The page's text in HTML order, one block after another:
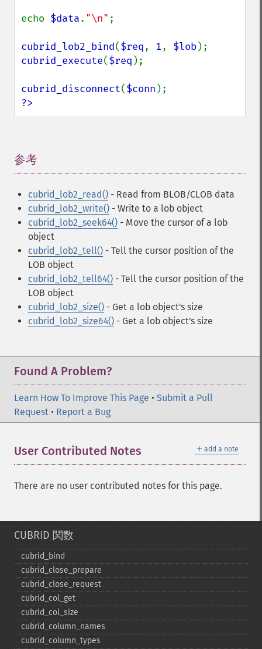
echo $data. "\n" ;
cubrid_lob2_bind($req, 1, $lob
cubrid_execute($req );
cubrid_disconnect($conn
?>
参考
cubrid_lob2_read() - Read from BLOB/CLOB data
cubrid_lob2_write() - Write to a lob object
cubrid_lob2_seek64() - Move the cursor of a lob
object
cubrid_lob2_tell() - Tell the cursor position of the
LOB object
cubrid_lob2_tell64() - Tell the cursor position of the
LOB object
cubrid_lob2_size() - Get a lob object's size
cubrid_lob2_size64() - Get a lob object's size
Found A Problem?
Learn How To Improve This Page • Submit a Pull
Request • Report a Bug
＋ add a note
User Contributed Notes
There are no user contributed notes for this page.
CUBRID 関数
cubrid_​bind
cubrid_​close_​prepare
cubrid_​close_​request
cubrid_​col_​get
cubrid_​col_​size
cubrid_​column_​names
cubrid_​column_​types